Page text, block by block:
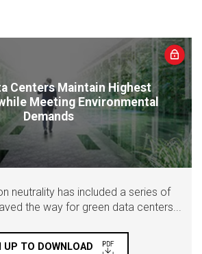
Centers Maintain Highest
Meeting Environmental
Demands
neutrality has included a series of
the way for green data centers...
UP TO DOWNLOAD